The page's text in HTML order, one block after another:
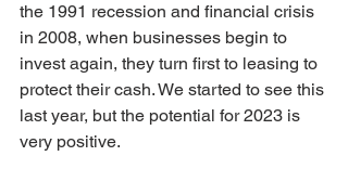
the 1991 recession and financial crisis
in 2008, when businesses begin to
invest again, they turn first to leasing to
protect their cash. We started to see this
last year, but the potential for 2023 is
very positive.